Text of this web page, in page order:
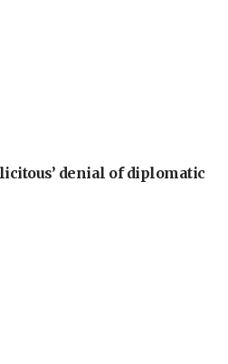
denial of diplomatic